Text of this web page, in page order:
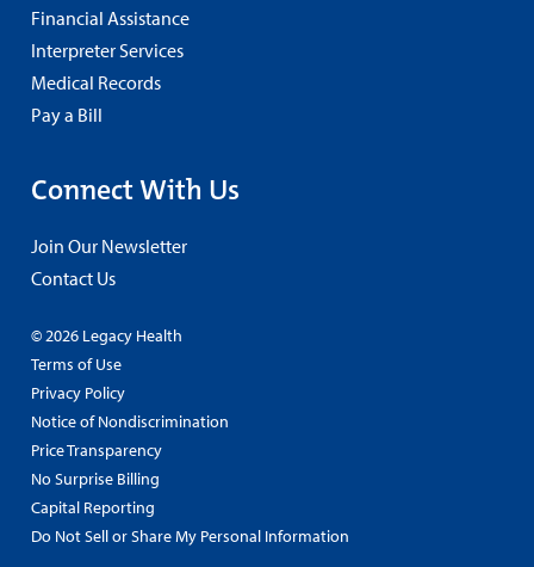
Financial Assistance
Interpreter Services
Medical Records
Pay a Bill
Connect With Us
Join Our Newsletter
Contact Us
© 2026 Legacy Health
Terms of Use
Privacy Policy
Notice of Nondiscrimination
Price Transparency
No Surprise Billing
Capital Reporting
Do Not Sell or Share My Personal Information